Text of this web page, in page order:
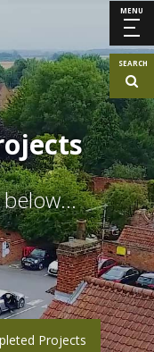
MENU
SEARCH
below…
Projects